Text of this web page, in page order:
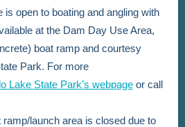
is open to boating and angling with
at the Dam Day Use Area,
boat ramp and courtesy
Park. For more
Lake State Park’s webpage or call
ramp/launch area is closed due to